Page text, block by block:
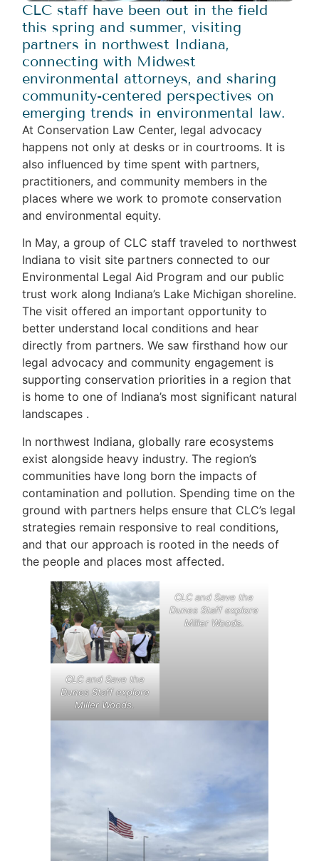
CLC staff have been out in the field
this spring and summer, visiting
partners in northwest Indiana,
connecting with Midwest
environmental attorneys, and sharing
community-centered perspectives on
emerging trends in environmental law.
At Conservation Law Center, legal advocacy
happens not only at desks or in courtrooms. It is
also influenced by time spent with partners,
practitioners, and community members in the
places where we work to promote conservation
and environmental equity.
In May, a group of CLC staff traveled to northwest
Indiana to visit site partners connected to our
Environmental Legal Aid Program and our public
trust work along Indiana’s Lake Michigan shoreline.
The visit offered an important opportunity to
better understand local conditions and hear
directly from partners. We saw firsthand how our
legal advocacy and community engagement is
supporting conservation priorities in a region that
is home to one of Indiana’s most significant natural
landscapes .
In northwest Indiana, globally rare ecosystems
exist alongside heavy industry. The region’s
communities have long born the impacts of
contamination and pollution. Spending time on the
ground with partners helps ensure that CLC’s legal
strategies remain responsive to real conditions,
and that our approach is rooted in the needs of
the people and places most affected.
CLC and Save the
Dunes Staff explore
Miller Woods.
CLC and Save the
Dunes Staff explore
Miller Woods.